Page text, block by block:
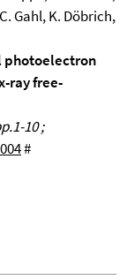
Gahl, K. Döbrich,
photoelectron
ray free-
10 ;
#